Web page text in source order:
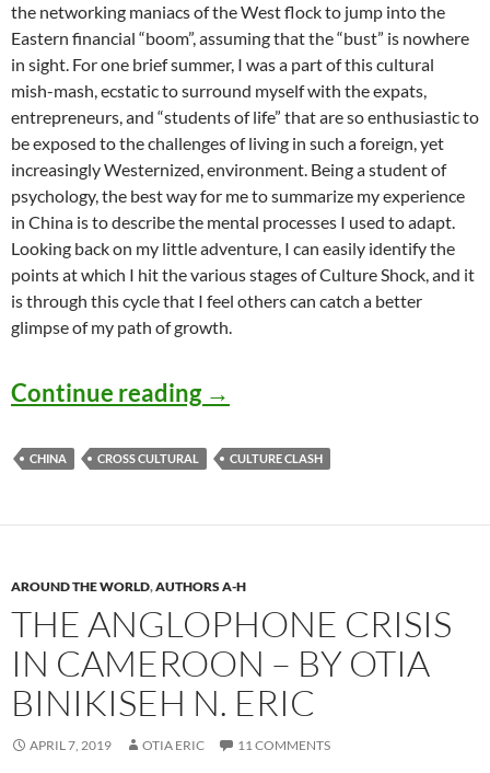
the networking maniacs of the West flock to jump into the
Eastern financial “boom”, assuming that the “bust” is nowhere
in sight. For one brief summer, I was a part of this cultural
mish-mash, ecstatic to surround myself with the expats,
entrepreneurs, and “students of life” that are so enthusiastic to
be exposed to the challenges of living in such a foreign, yet
increasingly Westernized, environment. Being a student of
psychology, the best way for me to summarize my experience
in China is to describe the mental processes I used to adapt.
Looking back on my little adventure, I can easily identify the
points at which I hit the various stages of Culture Shock, and it
is through this cycle that I feel others can catch a better
glimpse of my path of growth.
Continue reading Culture Shock in
→
CHINA CROSS CULTURAL CULTURE CLASH
AROUND THE WORLD,AUTHORS A-H
THE ANGLOPHONE CRISIS
IN CAMEROON – BY OTIA
BINIKISEH N. ERIC
APRIL 7, 2019 OTIA ERIC 11 COMMENTS